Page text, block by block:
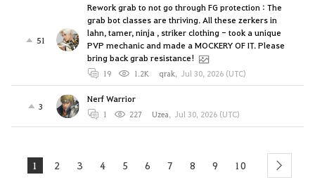
51
Rework grab to not go through FG protection : The
grab bot classes are thriving. All these zerkers in
lahn, tamer, ninja , striker clothing - took a unique
PVP mechanic and made a MOCKERY OF IT. Please
bring back grab resistance!
19 1.2K qrak, Jul 30, 2026 (UTC)
3
Nerf Warrior
1 227 Uzea, Jul 30, 2026 (UTC)
1 2 3 4 5 6 7 8 9 10 next